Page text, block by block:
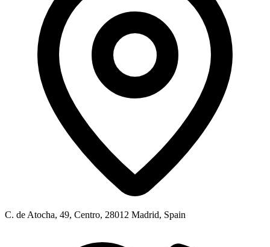
C. de Atocha, 49, Centro, 28012 Madrid, Spain